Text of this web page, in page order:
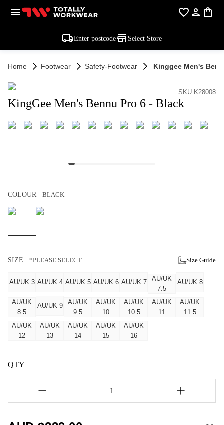
Enter postcode Select Store
Home Footwear Safety-Footwear Kinggee Men's
SKU K28008
KingGee Men's Bennu Pro 6 - Black
COLOUR BLACK
SIZE *PLEASE SELECT Size Guide
AU/UK 3 AU/UK 4 AU/UK 5 AU/UK 6 AU/UK 7
AU/UK
7.5
AU/UK 8
AU/UK
8.5
AU/UK 9
AU/UK
9.5
AU/UK
10
AU/UK
10.5
AU/UK
11
AU/UK
11.5
AU/UK
12
AU/UK
13
AU/UK
14
AU/UK
15
AU/UK
16
QTY
1